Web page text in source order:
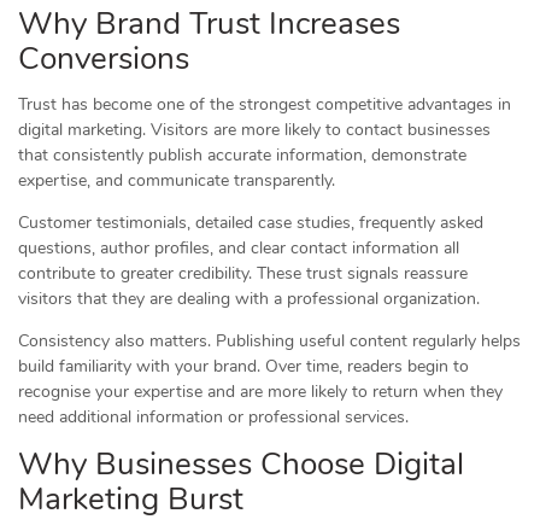
Why Brand Trust Increases
Conversions
Trust has become one of the strongest competitive advantages in
digital marketing. Visitors are more likely to contact businesses
that consistently publish accurate information, demonstrate
expertise, and communicate transparently.
Customer testimonials, detailed case studies, frequently asked
questions, author profiles, and clear contact information all
contribute to greater credibility. These trust signals reassure
visitors that they are dealing with a professional organization.
Consistency also matters. Publishing useful content regularly helps
build familiarity with your brand. Over time, readers begin to
recognise your expertise and are more likely to return when they
need additional information or professional services.
Why Businesses Choose Digital
Marketing Burst